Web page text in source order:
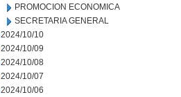
PROMOCION ECONOMICA
SECRETARIA GENERAL
2024/10/10
2024/10/09
2024/10/08
2024/10/07
2024/10/06